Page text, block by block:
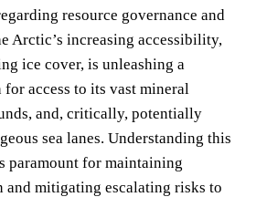
resource governance and
Arctic’s increasing accessibility,
ice cover, is unleashing a
access to its vast mineral
and, critically, potentially
sea lanes. Understanding this
paramount for maintaining
mitigating escalating risks to